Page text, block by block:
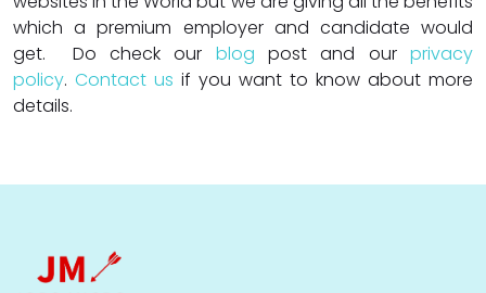
which a premium employer and candidate would
get. Do check our blog post and ourprivacy
policy. Contact us if you want to know about more
details.